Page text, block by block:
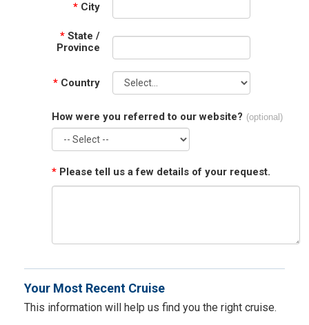
* City
* State /
Province
* Country
How were you referred to our website? (optional)
* Please tell us a few details of your request.
Your Most Recent Cruise
This information will help us find you the right cruise.